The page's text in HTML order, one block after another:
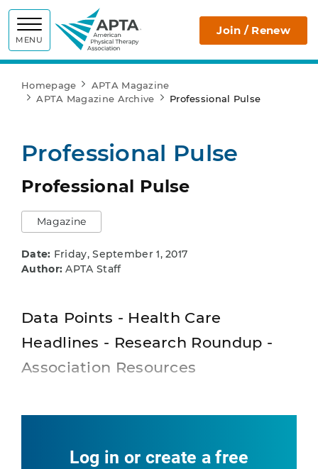
MENU
APTA Join / Renew
Homepage
APTA Magazine
APTA Magazine Archive
Professional Pulse
Professional Pulse
Professional Pulse
Magazine
Date: Friday, September 1, 2017
Author: APTA Staff
Data Points - Health Care
Headlines - Research Roundup -
Association Resources
Log in or create a free